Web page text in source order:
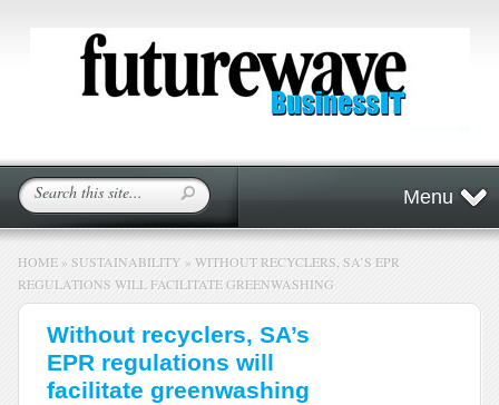
Menu
HOME » SUSTAINABILITY » WITHOUT RECYCLERS, SA’S EPR
REGULATIONS WILL FACILITATE GREENWASHING
Without recyclers, SA’s
EPR regulations will
facilitate greenwashing